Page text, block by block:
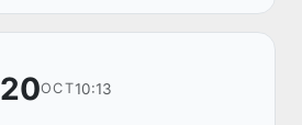
20OCT10:13